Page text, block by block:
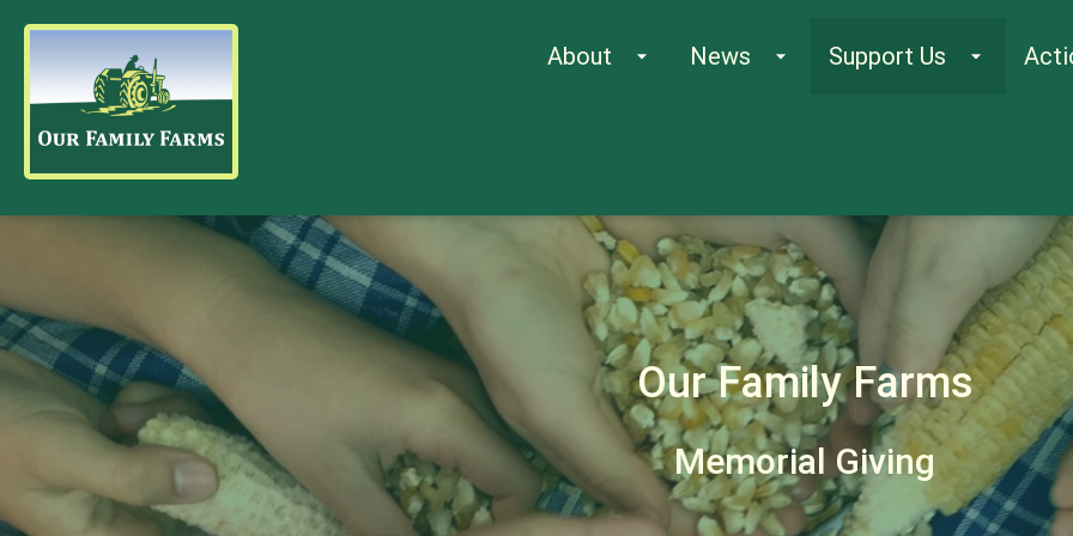
About arrow_drop_down News arrow_drop_down Support Us arrow_drop_down
Our Family Farms
Memorial Giving